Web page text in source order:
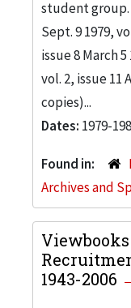
student group.
Sept. 9 1979,
issue 8 March
vol. 2, issue 11
copies)...
Dates: 1979-
Found in:
Archives and
1943-2006